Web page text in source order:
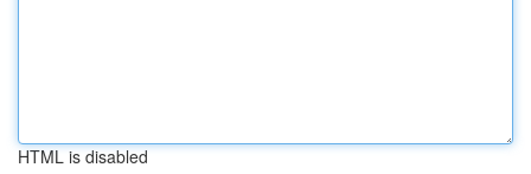
HTML is disabled